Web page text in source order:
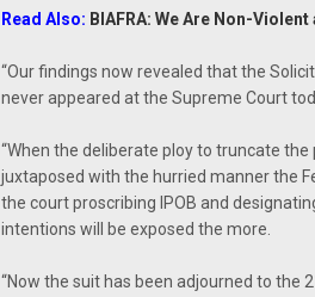
Read Also: BIAFRA: We Are Non-
“Our findings now revealed that the
never appeared at the Supreme Court
“When the deliberate ploy to truncate
juxtaposed with the hurried manner the
the court proscribing IPOB and
intentions will be exposed the more.
“Now the suit has been adjourned to the